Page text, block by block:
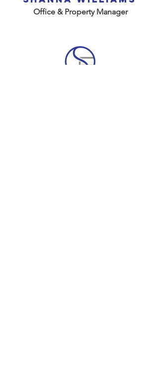
Office & Property Manager